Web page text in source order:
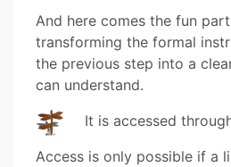
And here comes the fun
transforming the formal
the previous step into a
can understand.
It is accessed
Access is only possible if a